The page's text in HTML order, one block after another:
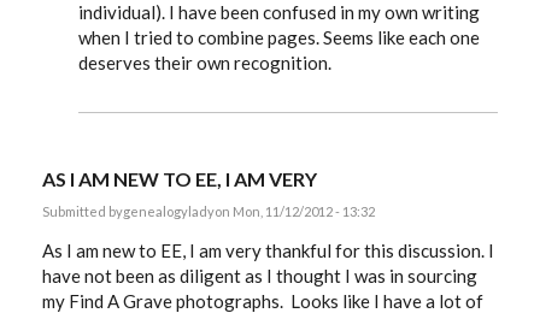
individual). I have been confused in my own writing
when I tried to combine pages. Seems like each one
deserves their own recognition.
AS I AM NEW TO EE, I AM VERY
Submitted bygenealogyladyon Mon, 11/12/2012 - 13:32
As I am new to EE, I am very thankful for this discussion. I
have not been as diligent as I thought I was in sourcing
my Find A Grave photographs. Looks like I have a lot of